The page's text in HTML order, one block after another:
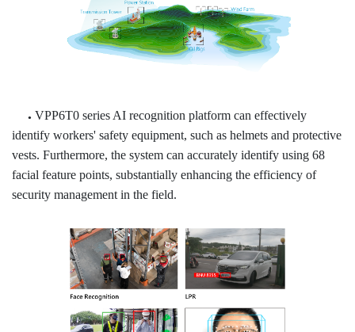
● VPP6T0 series AI recognition platform can effectively
identify workers' safety equipment, such as helmets and protective
vests. Furthermore, the system can accurately identify using 68
facial feature points, substantially enhancing the efficiency of
security management in the field.